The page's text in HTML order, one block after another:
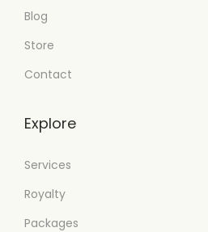
Blog
Store
Contact
Explore
Services
Royalty
Packages